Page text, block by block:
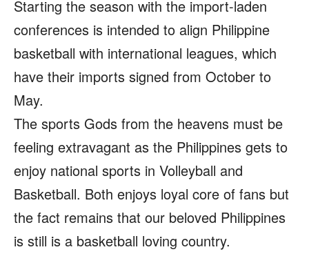
Starting the season with the import-laden
conferences is intended to align Philippine
basketball with international leagues, which
have their imports signed from October to
May.
The sports Gods from the heavens must be
feeling extravagant as the Philippines gets to
enjoy national sports in Volleyball and
Basketball. Both enjoys loyal core of fans but
the fact remains that our beloved Philippines
is still is a basketball loving country.